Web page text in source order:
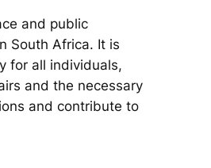
and public
South Africa. It is
for all individuals,
and the necessary
and contribute to